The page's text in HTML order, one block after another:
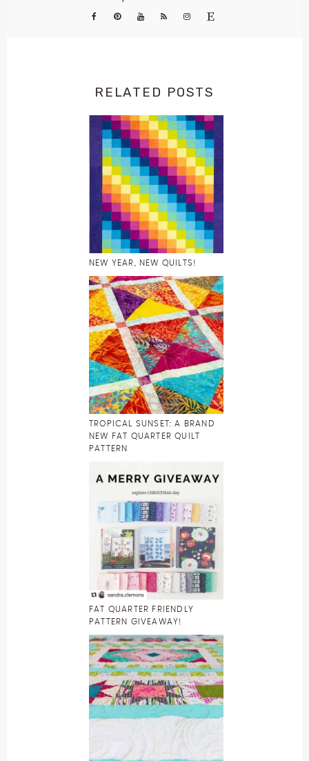
RELATED POSTS
NEW YEAR, NEW QUILTS!
TROPICAL SUNSET: A BRAND
NEW FAT QUARTER QUILT
PATTERN
FAT QUARTER FRIENDLY
PATTERN GIVEAWAY!